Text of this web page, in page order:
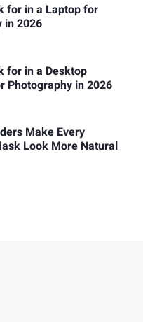
for in a Laptop for
in 2026
for in a Desktop
Photography in 2026
Make Every
Look More Natural